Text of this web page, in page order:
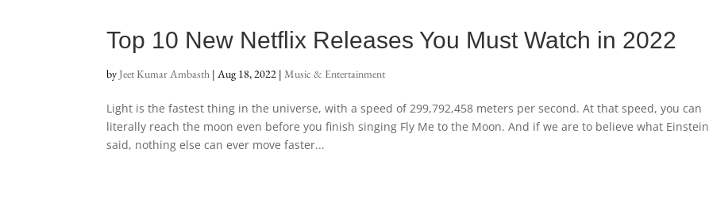
Top 10 New Netflix Releases You Must Watch in 2022
by Jeet Kumar Ambasth |Aug 18, 2022 |Music & Entertainment
Light is the fastest thing in the universe, with a speed of 299,792,458 meters per second. At that speed, you can
literally reach the moon even before you finish singing Fly Me to the Moon. And if we are to believe what Einstein
said, nothing else can ever move faster...